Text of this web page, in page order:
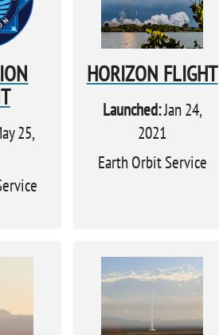
25,
HORIZON FLIGHT
Launched:Jan 24,
2021
Earth Orbit Service